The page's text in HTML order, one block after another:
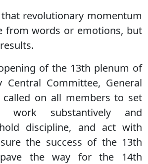
revolutionary momentum
from words or emotions, but
of the 13th plenum of
Central Committee, General
called on all members to set
work substantively and
discipline, and act with
the success of the 13th
the way for the 14th